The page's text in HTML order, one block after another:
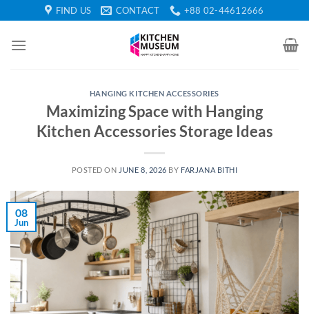
to
content
FIND US CONTACT +88 02-44612666
HANGING KITCHEN ACCESSORIES
Maximizing Space with Hanging
Kitchen Accessories Storage Ideas
POSTED ON JUNE 8, 2026 BY FARJANA BITHI
08
Jun